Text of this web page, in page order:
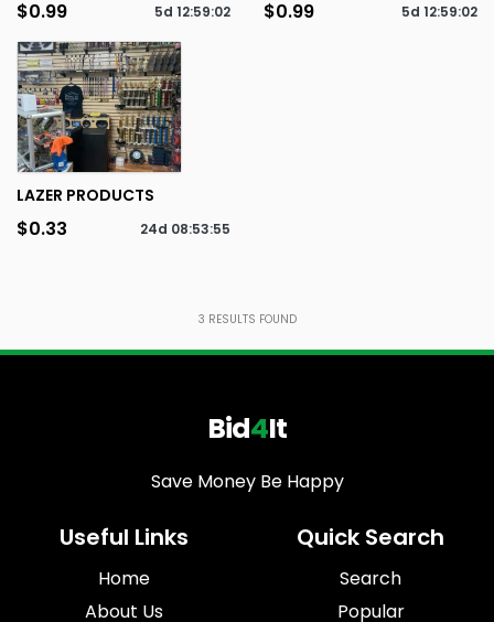
$0.99 5d 12:59:02 $0.99 5d 12:59:02
LAZER PRODUCTS
$0.33 24d 08:53:55
3 RESULTS FOUND
Bid4It
Save Money Be Happy
Useful Links
Home
About Us
Quick Search
Search
Popular